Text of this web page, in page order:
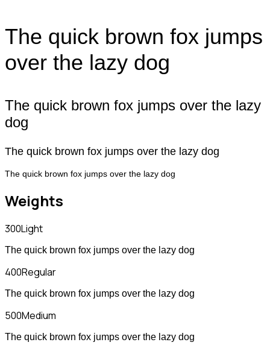
The quick brown fox jumps
over the lazy dog
The quick brown fox jumps over the lazy
dog
The quick brown fox jumps over the lazy dog
The quick brown fox jumps over the lazy dog
Weights
300Light
The quick brown fox jumps over the lazy dog
400Regular
The quick brown fox jumps over the lazy dog
500Medium
The quick brown fox jumps over the lazy dog